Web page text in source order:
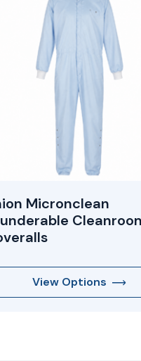
Micronclean
View Options